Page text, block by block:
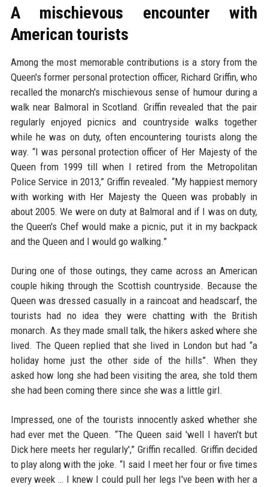
A mischievous encounter with
American tourists
Among the most memorable contributions is a story from the
Queen's former personal protection officer, Richard Griffin, who
recalled the monarch's mischievous sense of humour during a
walk near Balmoral in Scotland. Griffin revealed that the pair
regularly enjoyed picnics and countryside walks together
while he was on duty, often encountering tourists along the
way. “I was personal protection officer of Her Majesty of the
Queen from 1999 till when I retired from the Metropolitan
Police Service in 2013,” Griffin revealed. “My happiest memory
with working with Her Majesty the Queen was probably in
about 2005. We were on duty at Balmoral and if I was on duty,
the Queen's Chef would make a picnic, put it in my backpack
and the Queen and I would go walking.”
During one of those outings, they came across an American
couple hiking through the Scottish countryside. Because the
Queen was dressed casually in a raincoat and headscarf, the
tourists had no idea they were chatting with the British
monarch. As they made small talk, the hikers asked where she
lived. The Queen replied that she lived in London but had “a
holiday home just the other side of the hills”. When they
asked how long she had been visiting the area, she told them
she had been coming there since she was a little girl.
Impressed, one of the tourists innocently asked whether she
had ever met the Queen. “The Queen said 'well I haven't but
Dick here meets her regularly',” Griffin recalled. Griffin decided
to play along with the joke. “I said I meet her four or five times
every week … I knew I could pull her legs I've been with her a